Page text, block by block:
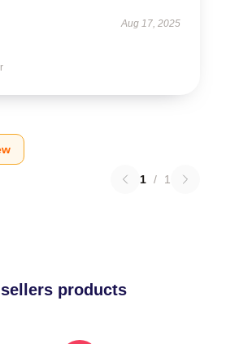
Aug 17, 2025
1 / 1
products